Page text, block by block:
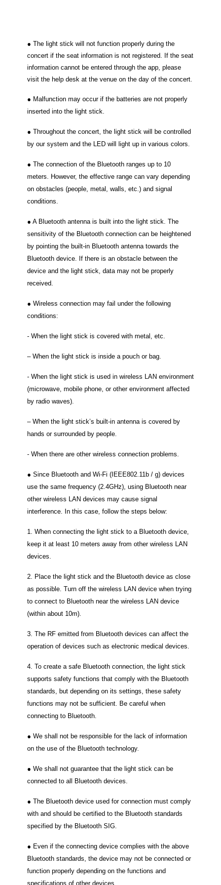
● The light stick will not function properly during the
concert if the seat information is not registered. If the seat
information cannot be entered through the app, please
visit the help desk at the venue on the day of the concert.
● Malfunction may occur if the batteries are not properly
inserted into the light stick.
● Throughout the concert, the light stick will be controlled
by our system and the LED will light up in various colors.
● The connection of the Bluetooth ranges up to 10
meters. However, the effective range can vary depending
on obstacles (people, metal, walls, etc.) and signal
conditions.
● A Bluetooth antenna is built into the light stick. The
sensitivity of the Bluetooth connection can be heightened
by pointing the built-in Bluetooth antenna towards the
Bluetooth device. If there is an obstacle between the
device and the light stick, data may not be properly
received.
● Wireless connection may fail under the following
conditions:
‐ When the light stick is covered with metal, etc.
– When the light stick is inside a pouch or bag.
‐ When the light stick is used in wireless LAN environment
(microwave, mobile phone, or other environment affected
by radio waves).
– When the light stick’s built-in antenna is covered by
hands or surrounded by people.
‐ When there are other wireless connection problems.
● Since Bluetooth and Wi-Fi (IEEE802.11b / g) devices
use the same frequency (2.4GHz), using Bluetooth near
other wireless LAN devices may cause signal
interference. In this case, follow the steps below:
1. When connecting the light stick to a Bluetooth device,
keep it at least 10 meters away from other wireless LAN
devices.
2. Place the light stick and the Bluetooth device as close
as possible. Turn off the wireless LAN device when trying
to connect to Bluetooth near the wireless LAN device
(within about 10m).
3. The RF emitted from Bluetooth devices can affect the
operation of devices such as electronic medical devices.
4. To create a safe Bluetooth connection, the light stick
supports safety functions that comply with the Bluetooth
standards, but depending on its settings, these safety
functions may not be sufficient. Be careful when
connecting to Bluetooth.
● We shall not be responsible for the lack of information
on the use of the Bluetooth technology.
● We shall not guarantee that the light stick can be
connected to all Bluetooth devices.
● The Bluetooth device used for connection must comply
with and should be certified to the Bluetooth standards
specified by the Bluetooth SIG.
● Even if the connecting device complies with the above
Bluetooth standards, the device may not be connected or
function properly depending on the functions and
specifications of other devices.